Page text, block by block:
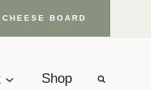
BOARD
Shop